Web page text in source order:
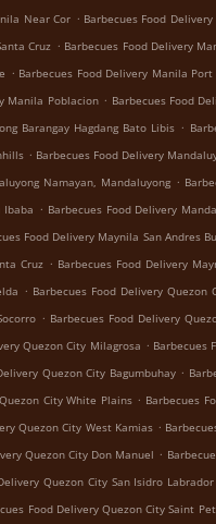
Near Cor . Barbecues Food
Cruz . Barbecues Food Delivery
. Barbecues Food Delivery Manila Port
Manila Poblacion . Barbecues Food
Barangay Hagdang Bato Libis .
. Barbecues Food Delivery
Namayan, Mandaluyong .
Ibaba . Barbecues Food Delivery
Food Delivery Maynila San Andres
Cruz . Barbecues Food Delivery
. Barbecues Food Delivery Quezon
. Barbecues Food Delivery
Quezon City Milagrosa . Barbecues
Quezon City Bagumbuhay .
City White Plains . Barbecues
Quezon City West Kamias .
Quezon City Don Manuel .
Quezon City San Isidro Labrador
Food Delivery Quezon City Saint